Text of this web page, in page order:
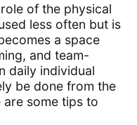
of the physical
less often but is
a space
and team-
daily individual
be done from the
some tips to